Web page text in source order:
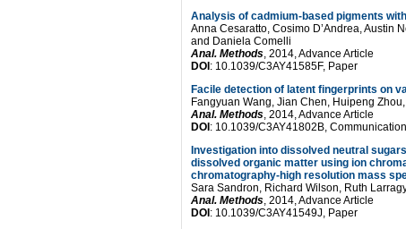
Analysis of cadmium-based pigments
Anna Cesaratto, Cosimo D’Andrea, Austin
and Daniela Comelli
Anal. Methods, 2014, Advance Article
DOI : 10.1039/C3AY41585F, Paper
Facile detection of latent fingerprints on
Fangyuan Wang, Jian Chen, Huipeng
Anal. Methods, 2014, Advance Article
DOI : 10.1039/C3AY41802B, Communication
Investigation into dissolved neutral
dissolved organic matter using ion
chromatography-high resolution mass
Sara Sandron, Richard Wilson, Ruth
Anal. Methods, 2014, Advance Article
DOI : 10.1039/C3AY41549J, Paper